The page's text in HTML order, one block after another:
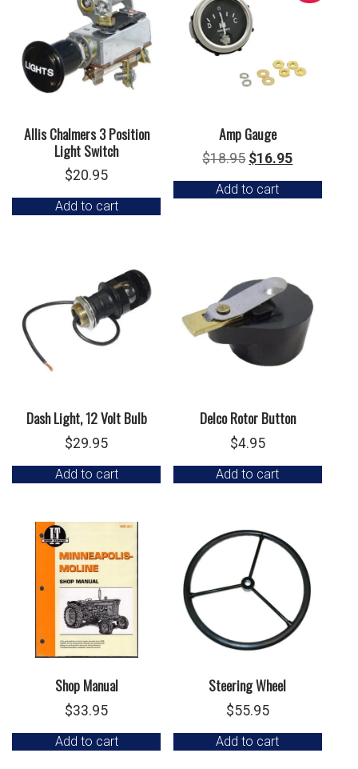
Allis Chalmers 3 Position
Light Switch
$20.95
Add to cart
Amp Gauge
$18.95 Original
price
was:
$16.95Current
price
is:
Add to cart
Dash Light, 12 Volt Bulb
$29.95
Add to cart
Delco Rotor Button
$4.95
Add to cart
Shop Manual
$33.95
Add to cart
Steering Wheel
$55.95
Add to cart